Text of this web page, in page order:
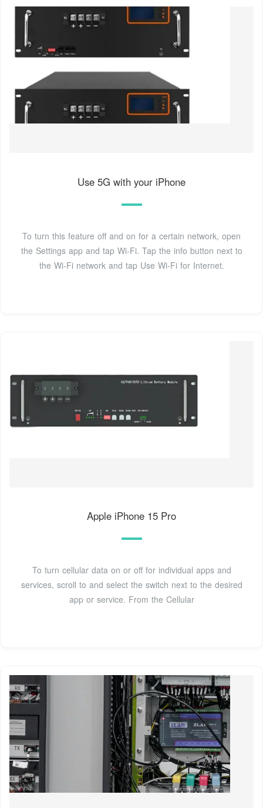
Use 5G with your iPhone
To turn this feature off and on for a certain network, open
the Settings app and tap Wi-Fi. Tap the info button next to
the Wi-Fi network and tap Use Wi-Fi for Internet.
Apple iPhone 15 Pro
To turn cellular data on or off for individual apps and
services, scroll to and select the switch next to the desired
app or service. From the Cellular